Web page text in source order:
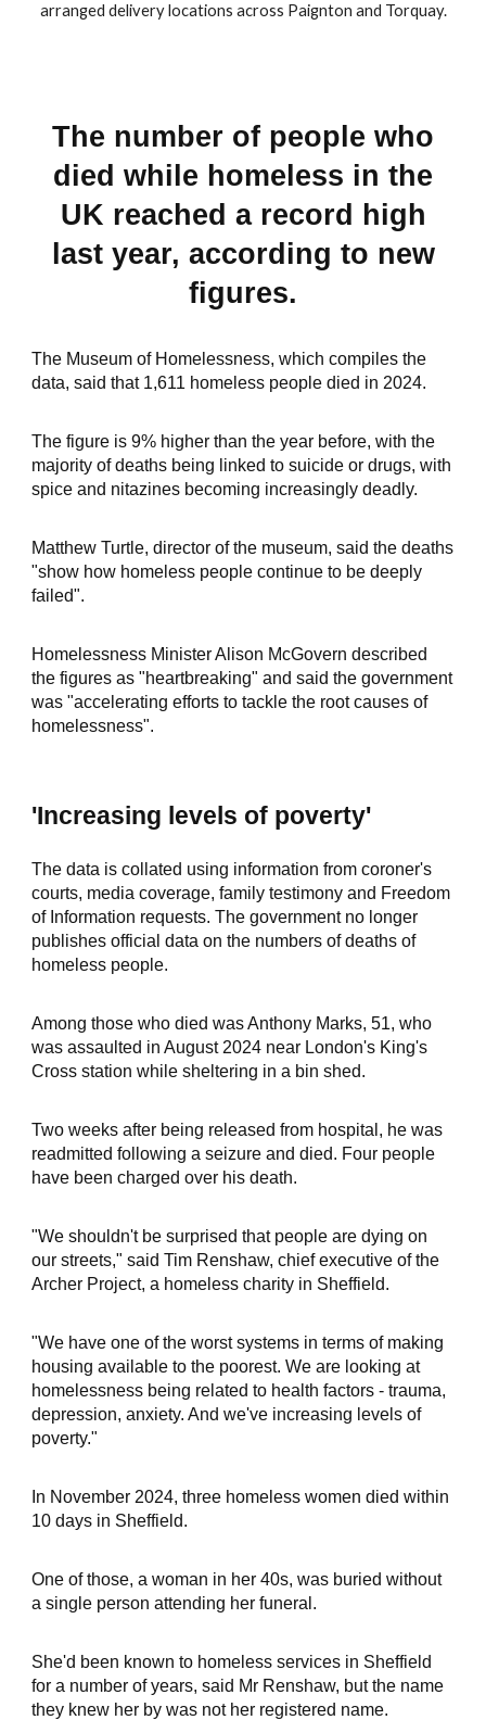
arranged delivery locations across Paignton and Torquay.
The number of people who
died while homeless in the
UK reached a record high
last year, according to new
figures.
The Museum of Homelessness, which compiles the
data, said that 1,611 homeless people died in 2024.
The figure is 9% higher than the year before, with the
majority of deaths being linked to suicide or drugs, with
spice and nitazines becoming increasingly deadly.
Matthew Turtle, director of the museum, said the deaths
"show how homeless people continue to be deeply
failed".
Homelessness Minister Alison McGovern described
the figures as "heartbreaking" and said the government
was "accelerating efforts to tackle the root causes of
homelessness".
'Increasing levels of poverty'
The data is collated using information from coroner's
courts, media coverage, family testimony and Freedom
of Information requests. The government no longer
publishes official data on the numbers of deaths of
homeless people.
Among those who died was Anthony Marks, 51, who
was assaulted in August 2024 near London's King's
Cross station while sheltering in a bin shed.
Two weeks after being released from hospital, he was
readmitted following a seizure and died. Four people
have been charged over his death.
"We shouldn't be surprised that people are dying on
our streets," said Tim Renshaw, chief executive of the
Archer Project, a homeless charity in Sheffield.
"We have one of the worst systems in terms of making
housing available to the poorest. We are looking at
homelessness being related to health factors - trauma,
depression, anxiety. And we've increasing levels of
poverty."
In November 2024, three homeless women died within
10 days in Sheffield.
One of those, a woman in her 40s, was buried without
a single person attending her funeral.
She'd been known to homeless services in Sheffield
for a number of years, said Mr Renshaw, but the name
they knew her by was not her registered name.